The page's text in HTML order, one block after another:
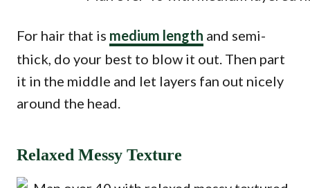
For hair that is medium length and semi-
thick, do your best to blow it out. Then part
it in the middle and let layers fan out nicely
around the head.
Relaxed Messy Texture